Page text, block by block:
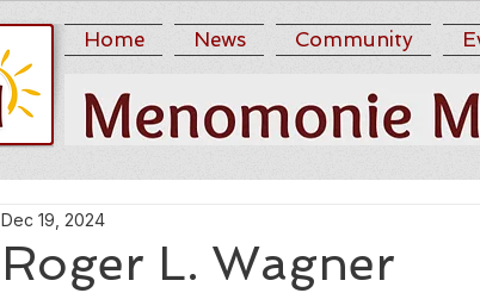
Home News Community
Roger L. Wagner
Dec 19, 2024